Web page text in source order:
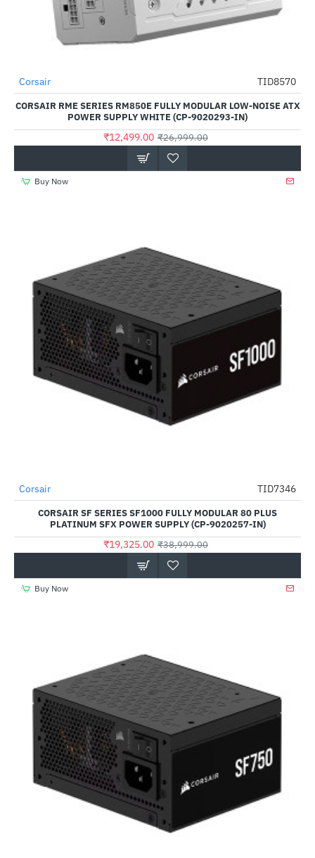
-54%
Corsair TID8570
CORSAIR RME SERIES RM850E FULLY MODULAR LOW-NOISE ATX
POWER SUPPLY WHITE (CP-9020293-IN)
₹12,499.00 ₹26,999.00
Buy Now
-50%
Out Of Stock
Corsair TID7346
CORSAIR SF SERIES SF1000 FULLY MODULAR 80 PLUS
PLATINUM SFX POWER SUPPLY (CP-9020257-IN)
₹19,325.00 ₹38,999.00
Buy Now